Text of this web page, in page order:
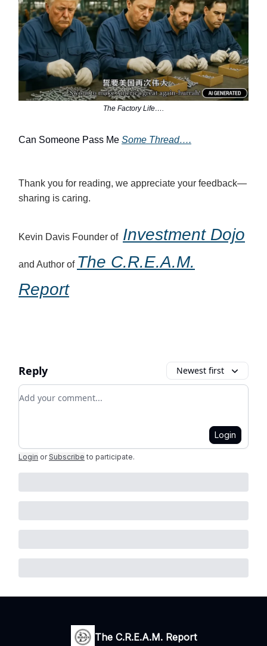
The Factory Life….
Can Someone Pass Me Some Thread….
Thank you for reading, we appreciate your feedback—
sharing is caring.
Kevin Davis Founder of Investment Dojo
and Author of The C.R.E.A.M.
Report
Reply Newest first
Add your comment
Login
Login or Subscribe to participate.
The C.R.E.A.M. Report